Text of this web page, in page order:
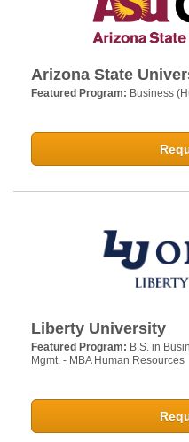
Arizona State
Featured Program: Business
Liberty University
Featured Program: B.S. in
Mgmt. - MBA Human Resources